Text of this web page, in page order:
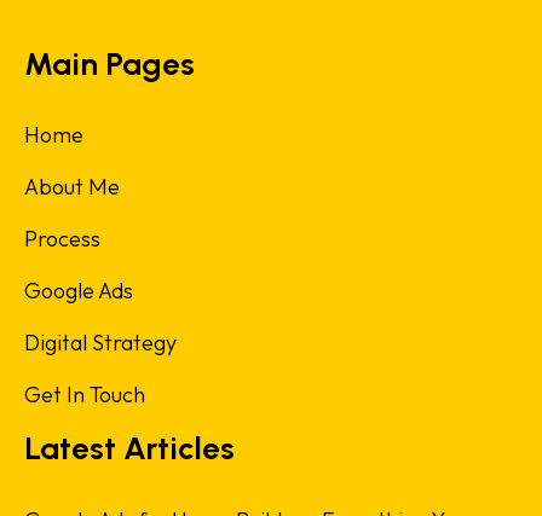
Main Pages
Home
About Me
Process
Google Ads
Digital Strategy
Get In Touch
Latest Articles